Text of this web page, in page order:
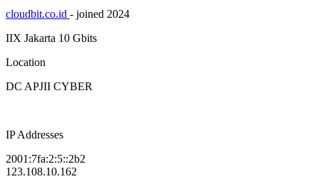
cloudbit.co.id - joined 2024
IIX Jakarta 10 Gbits
Location
DC APJII CYBER
IP Addresses
2001:7fa:2:5::2b2
123.108.10.162